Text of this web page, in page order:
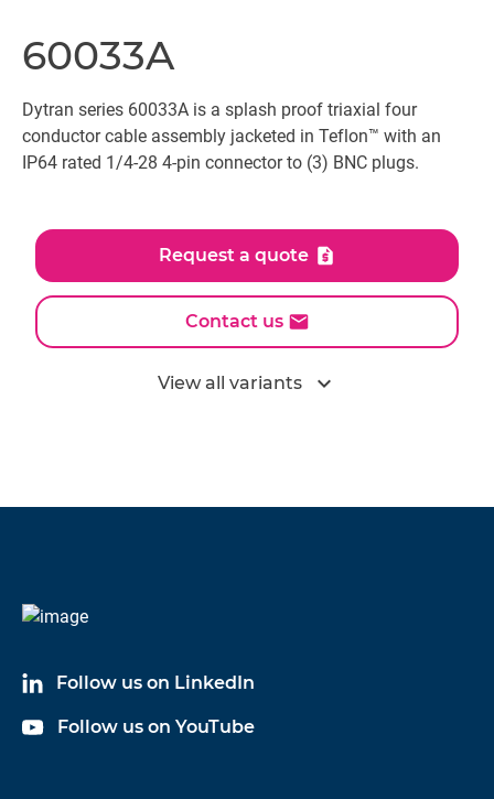
60033A
Dytran series 60033A is a splash proof triaxial four
conductor cable assembly jacketed in Teflon™ with an
IP64 rated 1/4-28 4-pin connector to (3) BNC plugs.
Request a quote
Contact us
View all variants expand_more
60033A05
60033A10 Splash Proof Cable Assembly
Follow us on LinkedIn
Follow us on YouTube